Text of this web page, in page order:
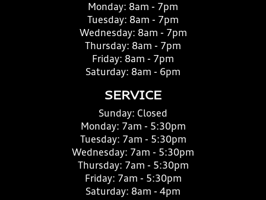
Monday: 8am - 7pm
Tuesday: 8am - 7pm
Wednesday: 8am - 7pm
Thursday: 8am - 7pm
Friday: 8am - 7pm
Saturday: 8am - 6pm
SERVICE
Sunday: Closed
Monday: 7am - 5:30pm
Tuesday: 7am - 5:30pm
Wednesday: 7am - 5:30pm
Thursday: 7am - 5:30pm
Friday: 7am - 5:30pm
Saturday: 8am - 4pm